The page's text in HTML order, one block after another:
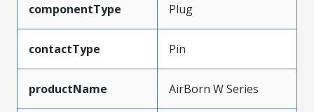
componentType Plug
contactType Pin
productName AirBorn W Series